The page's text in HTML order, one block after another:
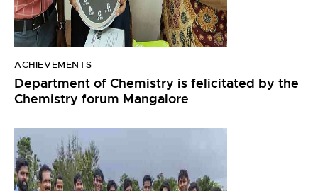
ACHIEVEMENTS
Department of Chemistry is felicitated by the
Chemistry forum Mangalore